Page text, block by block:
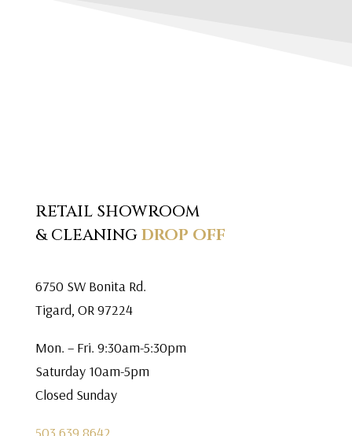
RETAIL SHOWROOM
& CLEANINGDROP OFF
6750 SW Bonita Rd.
Tigard, OR 97224
Mon. – Fri. 9:30am-5:30pm
Saturday 10am-5pm
Closed Sunday